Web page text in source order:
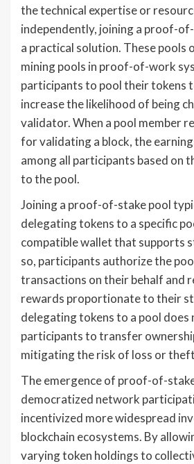
the technical expertise or
independently, joining a proof-
a practical solution. These pools
mining pools in proof-of-work
participants to pool their tokens
increase the likelihood of being
validator. When a pool member
for validating a block, the
among all participants based on
to the pool.
Joining a proof-of-stake pool
delegating tokens to a specific
compatible wallet that supports
so, participants authorize the
transactions on their behalf and
rewards proportionate to their
delegating tokens to a pool does
participants to transfer
mitigating the risk of loss or
The emergence of proof-of-
democratized network
incentivized more widespread
blockchain ecosystems. By
varying token holdings to